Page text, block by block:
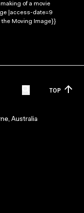
of a movie
|access-date=9
the Moving Image}}
TOP
Australia